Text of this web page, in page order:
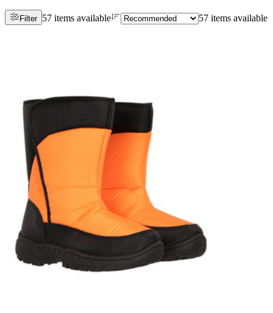
Filter 57 items available 57 items available